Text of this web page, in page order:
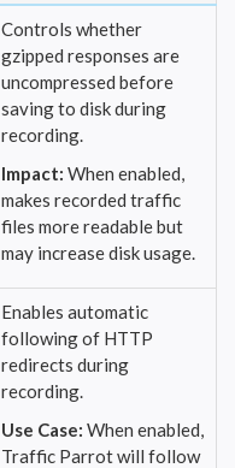
Controls whether
gzipped responses are
uncompressed before
saving to disk during
recording.
Impact: When enabled,
makes recorded traffic
files more readable but
may increase disk usage.
Enables automatic
following of HTTP
redirects during
recording.
Use Case: When enabled,
Traffic Parrot will follow